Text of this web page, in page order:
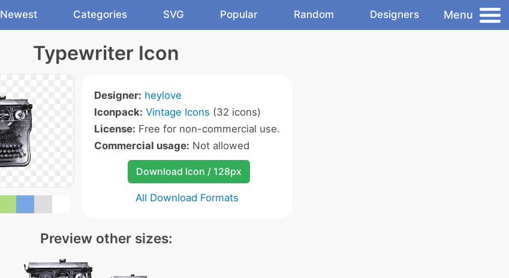
Newest Categories SVG Popular Random Designers Menu
Typewriter Icon
Designer: heylove
Iconpack: Vintage Icons (32 icons)
License: Free for non-commercial use.
Commercial usage: Not allowed
Download Icon / 128px
All Download Formats
Preview other sizes: